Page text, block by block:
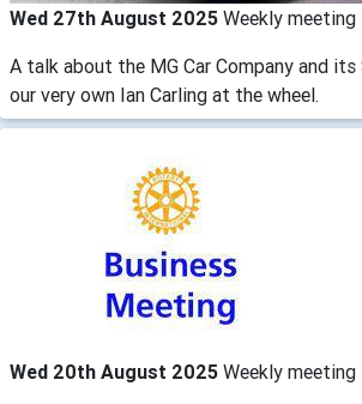
Wed 27th August 2025 Weekly meeting
A talk about the MG Car Company and
our very own Ian Carling at the wheel.
Wed 20th August 2025 Weekly meeting